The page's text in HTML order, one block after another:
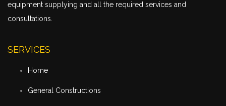
equipment supplying and all the required services and
consultations.
SERVICES
Home
General Constructions